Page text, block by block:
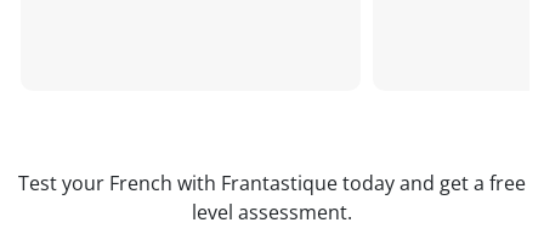
Test your French with Frantastique today and get a free
level assessment.